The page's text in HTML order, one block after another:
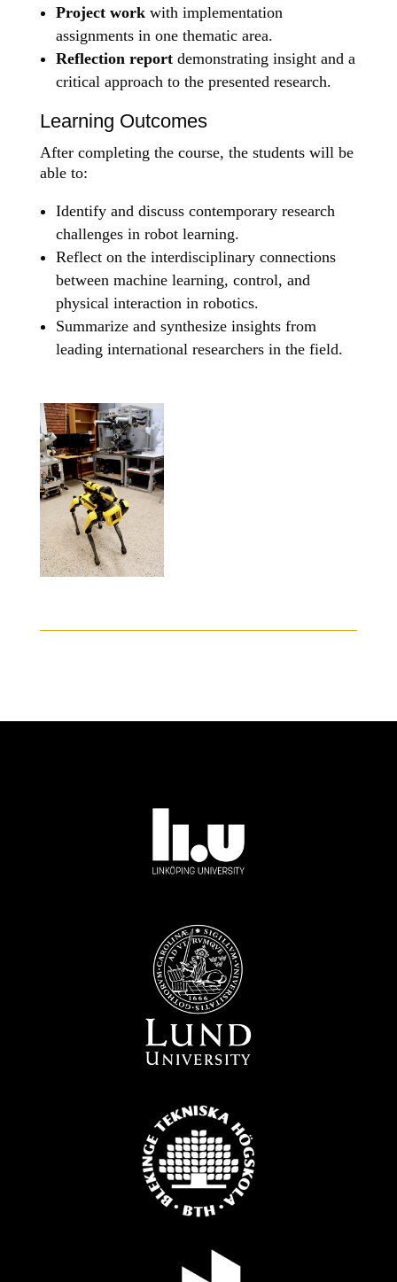
Project workwith implementation
assignments in one thematic area.
Reflection reportdemonstrating insight and a
critical approach to the presented research.
Learning Outcomes
After completing the course, the students will be
able to:
Identify and discuss contemporary research
challenges in robot learning.
Reflect on the interdisciplinary connections
between machine learning, control, and
physical interaction in robotics.
Summarize and synthesize insights from
leading international researchers in the field.